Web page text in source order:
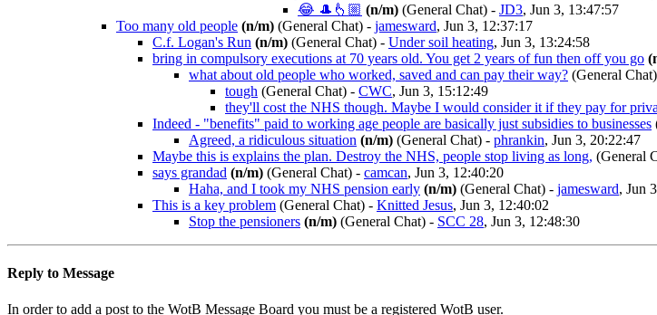
😂 🎩👆🏼 (n/m) (General Chat) - JD3, Jun 3, 13:47:57
Too many old people (n/m) (General Chat) - jamesward, Jun 3, 12:37:17
C.f. Logan's Run (n/m) (General Chat) - Under soil heating, Jun 3, 13:24:58
bring in compulsory executions at 70 years old. You get 2 years of fun then off you go
what about old people who worked, saved and can pay their way? (General Chat)
tough (General Chat) - CWC, Jun 3, 15:12:49
they'll cost the NHS though. Maybe I would consider it if they pay for
Indeed - "benefits" paid to working age people are basically just subsidies to businesses
Agreed, a ridiculous situation (n/m) (General Chat) - phrankin, Jun 3, 20:22:47
Maybe this is explains the plan. Destroy the NHS, people stop living as long, (General
says grandad (n/m) (General Chat) - camcan, Jun 3, 12:40:20
Haha, and I took my NHS pension early (n/m) (General Chat) - jamesward, Jun
This is a key problem (General Chat) - Knitted Jesus, Jun 3, 12:40:02
Stop the pensioners (n/m) (General Chat) - SCC 28, Jun 3, 12:48:30
Reply to Message
In order to add a post to the WotB Message Board you must be a registered WotB user.